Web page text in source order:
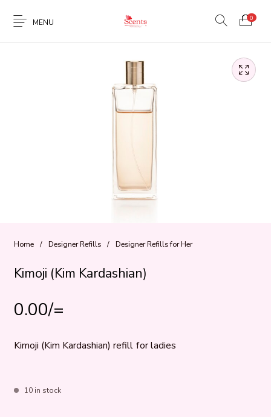
MENU 0
Home / Designer Refills / Designer Refills for Her
Kimoji (Kim Kardashian)
0.00/=
Kimoji (Kim Kardashian) refill for ladies
10 in stock